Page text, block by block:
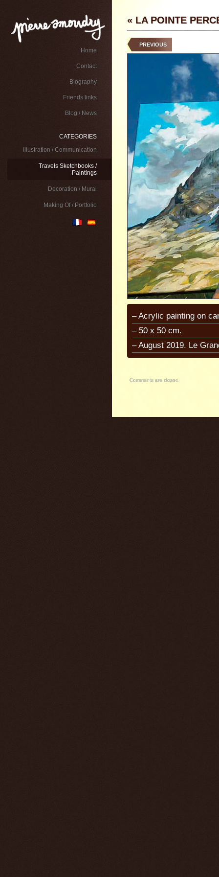
Home
Contact
Biography
Friends links
Blog / News
CATEGORIES
Illustration / Communication
Travels Sketchbooks /
Paintings
Decoration / Mural
Making Of / Portfolio
« LA POINTE
PREVIOUS
– Acrylic painting on
– 50 x 50 cm.
– August 2019. Le
Comments are closed.